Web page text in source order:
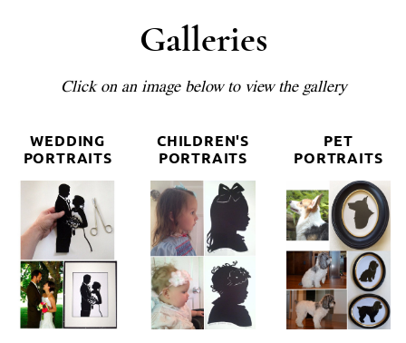
Galleries
Click on an image below to view the gallery
WEDDING
PORTRAITS
CHILDREN'S
PORTRAITS
PET
PORTRAITS